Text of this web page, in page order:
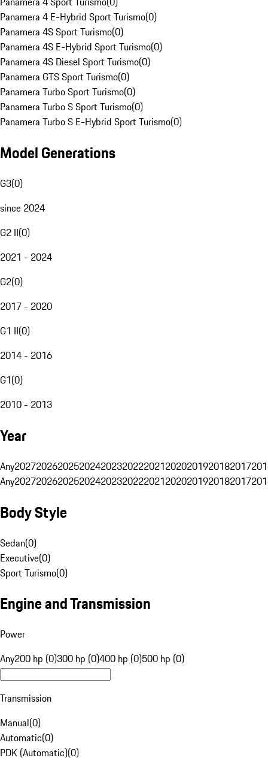
Panamera 4 E-Hybrid Sport Turismo(0)
Panamera 4S Sport Turismo(0)
Panamera 4S E-Hybrid Sport Turismo(0)
Panamera 4S Diesel Sport Turismo(0)
Panamera GTS Sport Turismo(0)
Panamera Turbo Sport Turismo(0)
Panamera Turbo S Sport Turismo(0)
Panamera Turbo S E-Hybrid Sport Turismo(0)
Model Generations
G3(0)
since 2024
G2 II(0)
2021 - 2024
G2(0)
2017 - 2020
G1 II(0)
2014 - 2016
G1(0)
2010 - 2013
Year
Any20272026202520242023202220212020201920182017
Any20272026202520242023202220212020201920182017
Body Style
Sedan(0)
Executive(0)
Sport Turismo(0)
Engine and Transmission
Power
Any200 hp (0)300 hp (0)400 hp (0)500 hp (0)
Transmission
Manual(0)
Automatic(0)
PDK (Automatic)(0)